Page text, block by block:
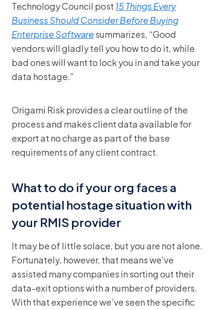
Technology Council post 15 Things Every
Business Should Consider Before Buying
Enterprise Softwaresummarizes, “Good
vendors will gladly tell you how to do it, while
bad ones will want to lock you in and take your
data hostage.”
Origami Risk provides a clear outline of the
process and makes client data available for
export at no charge as part of the base
requirements of any client contract.
What to do if your org faces a
potential hostage situation with
your RMIS provider
It may be of little solace, but you are not alone.
Fortunately, however, that means we’ve
assisted many companies in sorting out their
data-exit options with a number of providers.
With that experience we’ve seen the specific